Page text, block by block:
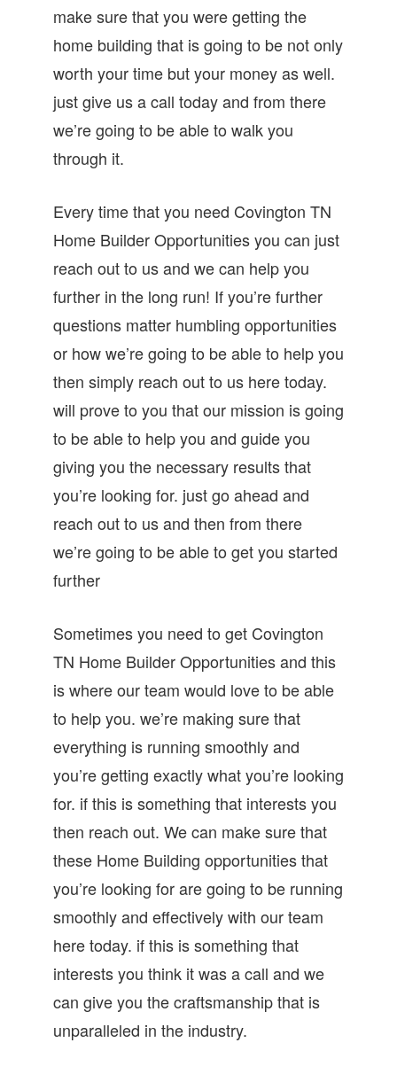
make sure that you were getting the
home building that is going to be not only
worth your time but your money as well.
just give us a call today and from there
we’re going to be able to walk you
through it.
Every time that you need Covington TN
Home Builder Opportunities you can just
reach out to us and we can help you
further in the long run! If you’re further
questions matter humbling opportunities
or how we’re going to be able to help you
then simply reach out to us here today.
will prove to you that our mission is going
to be able to help you and guide you
giving you the necessary results that
you’re looking for. just go ahead and
reach out to us and then from there
we’re going to be able to get you started
further
Sometimes you need to get Covington
TN Home Builder Opportunities and this
is where our team would love to be able
to help you. we’re making sure that
everything is running smoothly and
you’re getting exactly what you’re looking
for. if this is something that interests you
then reach out. We can make sure that
these Home Building opportunities that
you’re looking for are going to be running
smoothly and effectively with our team
here today. if this is something that
interests you think it was a call and we
can give you the craftsmanship that is
unparalleled in the industry.